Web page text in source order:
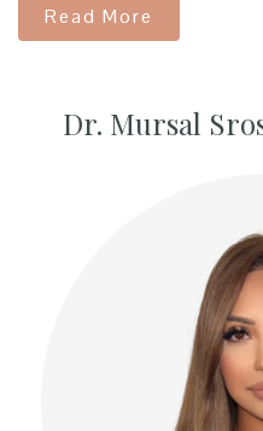
Read More
Dr. Mursal